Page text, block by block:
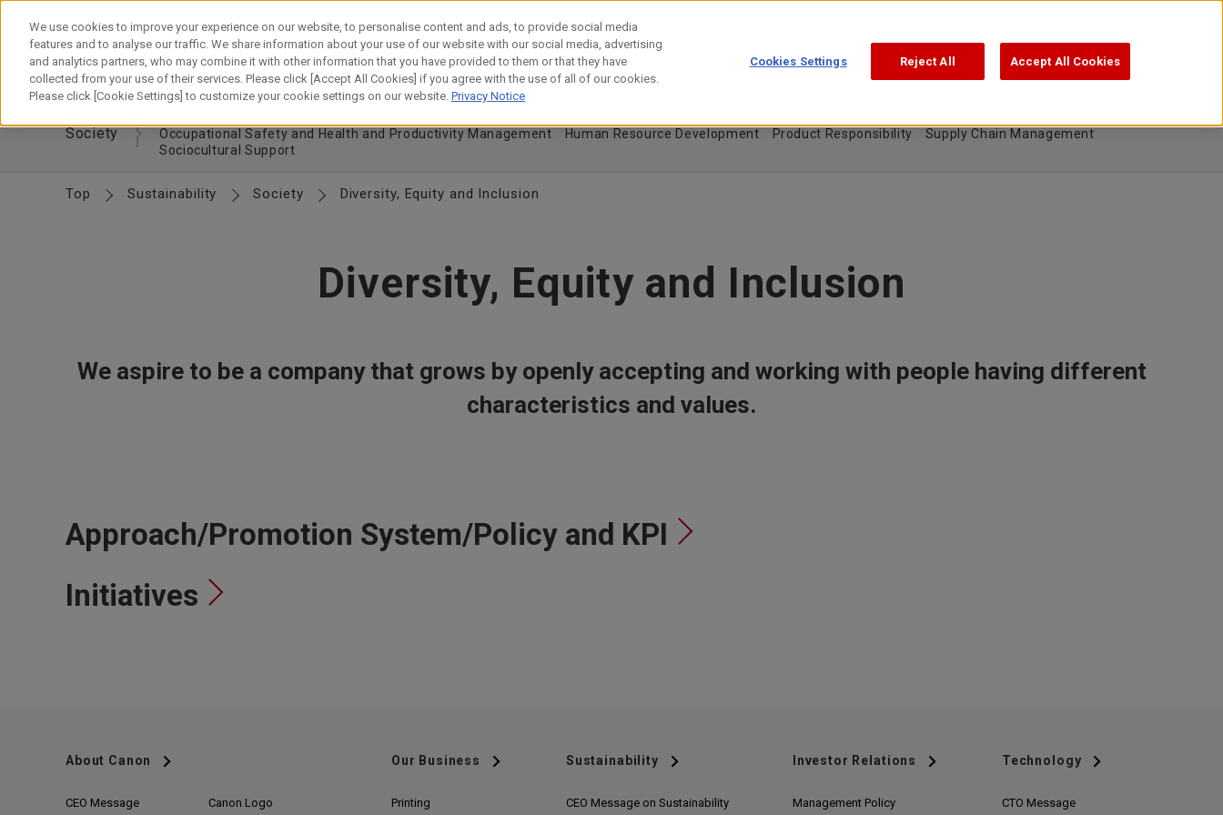
Skip
content
About CanonOur BusinessNewsSustainabilityInvestor RelationsTechnology
Society
Occupational Safety and Health and Productivity Management
Human Resource Development Product Responsibility
Supply Chain Management
Sociocultural Support
Top Sustainability Society Diversity, Equity and Inclusion
Diversity, Equity and Inclusion
We aspire to be a company that grows by openly accepting and working with people having different
characteristics and values.
Approach/Promotion System/Policy and KPI
Initiatives
About Canon
CEO Message Canon Logo
Our Business
Printing
Sustainability
CEO Message on Sustainability
Investor Relations
Management Policy
Technology
CTO Message
We use cookies to improve your experience on our website, to personalise content and ads, to provide social media
features and to analyse our traffic. We share information about your use of our website with our social media, advertising
and analytics partners, who may combine it with other information that you have provided to them or that they have
collected from your use of their services. Please click [Accept All Cookies] if you agree with the use of all of our cookies.
Please click [Cookie Settings] to customize your cookie settings on our website. Privacy Notice
Cookies Settings Reject All Accept All Cookies